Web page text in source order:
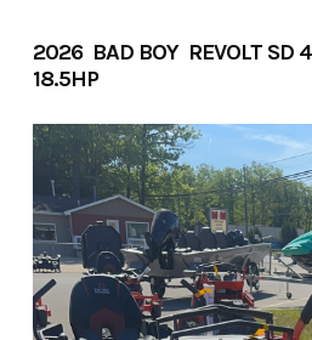
2026 BAD BOY REVOLT SD
18.5HP